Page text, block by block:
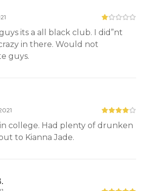
its a all black club. I did”nt
in there. Would not
guys.
college. Had plenty of drunken
to Kianna Jade.